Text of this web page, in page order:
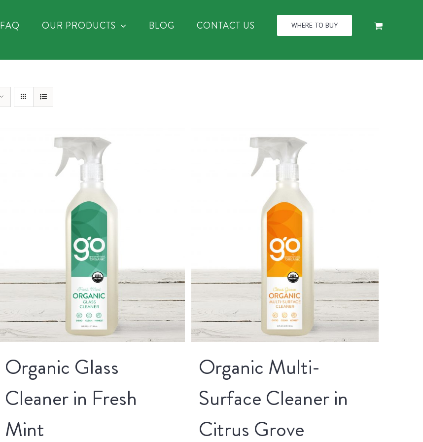
FAQ OUR PRODUCTS BLOG CONTACT US WHERE TO BUY
Organic Glass
Cleaner in Fresh
Mint
Organic Multi-
Surface Cleaner in
Citrus Grove